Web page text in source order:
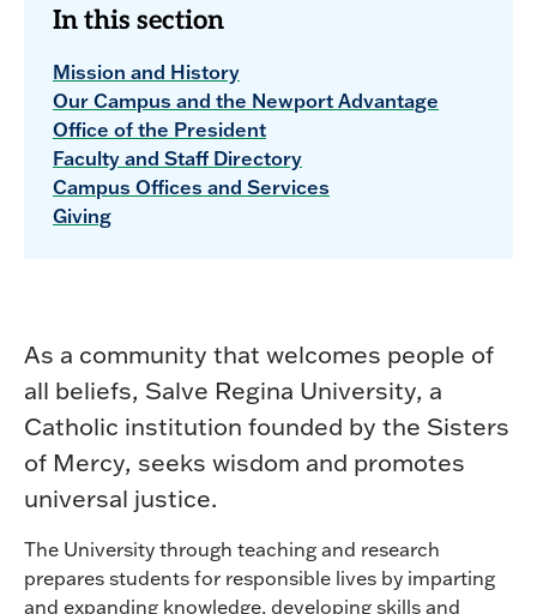
In this section
Mission and History
Our Campus and the Newport Advantage
Office of the President
Faculty and Staff Directory
Campus Offices and Services
Giving
As a community that welcomes people of
all beliefs, Salve Regina University, a
Catholic institution founded by the Sisters
of Mercy, seeks wisdom and promotes
universal justice.
The University through teaching and research
prepares students for responsible lives by imparting
and expanding knowledge, developing skills and